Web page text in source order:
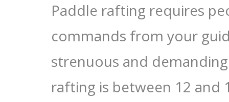
Paddle rafting requires
commands from your
strenuous and
rafting is between 12 and